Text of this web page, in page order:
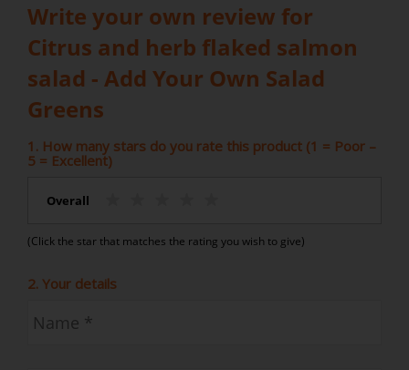
Write your own review for
Citrus and herb flaked salmon
salad - Add Your Own Salad
Greens
1. How many stars do you rate this product (1 = Poor –
5 = Excellent)
Overall
(Click the star that matches the rating you wish to give)
2. Your details